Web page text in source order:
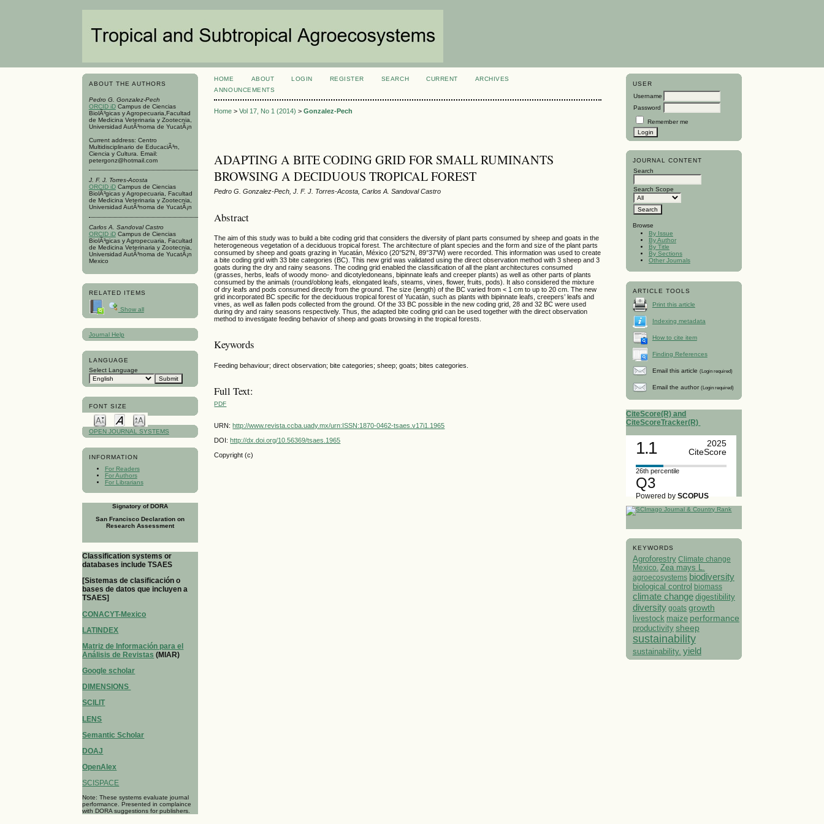
ABOUT THE AUTHORS
Pedro G. Gonzalez-Pech
ORCID iDCampus de Ciencias
BiolÃ³gicas y Agropecuaria,Facultad
de Medicina Veterinaria y Zootecnia,
Universidad AutÃ³noma de YucatÃ¡n
Current address: Centro
Multidisciplinario de EducaciÃ³n,
Ciencia y Cultura. Email:
petergonz@hotmail.com
J. F. J. Torres-Acosta
ORCID iDCampus de Ciencias
BiolÃ³gicas y Agropecuaria, Facultad
de Medicina Veterinaria y Zootecnia,
Universidad AutÃ³noma de YucatÃ¡n
Carlos A. Sandoval Castro
ORCID iDCampus de Ciencias
BiolÃ³gicas y Agropecuaria, Facultad
de Medicina Veterinaria y Zootecnia,
Universidad AutÃ³noma de YucatÃ¡n
Mexico
RELATED ITEMS
Show all
Journal Help
LANGUAGE
Select Language
FONT SIZE
OPEN JOURNAL SYSTEMS
INFORMATION
For Readers
For Authors
For Librarians
Signatory of DORA
San Francisco Declaration on
Research Assessment
Classification systems or
databases include TSAES
[Sistemas de clasificación o
bases de datos que incluyen a
TSAES]
CONACYT-Mexico
LATINDEX
Matriz de Información para el
Análisis de Revistas (MIAR)
Google scholar
DIMENSIONS
SCILIT
LENS
Semantic Scholar
DOAJ
OpenAlex
SCISPACE
Note: These systems evaluate journal
performance. Presented in complaince
with DORA suggestions for publishers.
USER
Username
Password
Remember me
JOURNAL CONTENT
Search
Search Scope
Browse
By Issue
By Author
By Title
By Sections
Other Journals
ARTICLE TOOLS
Print this article
Indexing metadata
How to cite item
Finding References
Email this article (Login required)
Email the author (Login required)
CiteScore(R) and
CiteScoreTracker(R)
1.1
2025
CiteScore
26th percentile
Q3
Powered bySCOPUS
KEYWORDS
Agroforestry Climate change
Mexico. Zea mays L.
agroecosystems biodiversity
biological control biomass
climate change digestibility
diversity goats growth
livestock maize performance
productivity sheep
sustainability
sustainability. yield
HOME ABOUT LOGIN REGISTER SEARCH CURRENT
ARCHIVES
ANNOUNCEMENTS
Home >Vol 17, No 1 (2014) >Gonzalez-Pech
ADAPTING A BITE CODING GRID FOR SMALL RUMINANTS
BROWSING A DECIDUOUS TROPICAL FOREST
Pedro G. Gonzalez-Pech, J. F. J. Torres-Acosta, Carlos A. Sandoval Castro
Abstract
The aim of this study was to build a bite coding grid that considers the diversity of plant parts consumed by sheep and goats in the
heterogeneous vegetation of a deciduous tropical forest. The architecture of plant species and the form and size of the plant parts
consumed by sheep and goats grazing in Yucatán, México (20°52'N, 89°37'W) were recorded. This information was used to create
a bite coding grid with 33 bite categories (BC). This new grid was validated using the direct observation method with 3 sheep and 3
goats during the dry and rainy seasons. The coding grid enabled the classification of all the plant architectures consumed
(grasses, herbs, leafs of woody mono- and dicotyledoneans, bipinnate leafs and creeper plants) as well as other parts of plants
consumed by the animals (round/oblong leafs, elongated leafs, steams, vines, flower, fruits, pods). It also considered the mixture
of dry leafs and pods consumed directly from the ground. The size (length) of the BC varied from < 1 cm to up to 20 cm. The new
grid incorporated BC specific for the deciduous tropical forest of Yucatán, such as plants with bipinnate leafs, creepers’ leafs and
vines, as well as fallen pods collected from the ground. Of the 33 BC possible in the new coding grid, 28 and 32 BC were used
during dry and rainy seasons respectively. Thus, the adapted bite coding grid can be used together with the direct observation
method to investigate feeding behavior of sheep and goats browsing in the tropical forests.
Keywords
Feeding behaviour; direct observation; bite categories; sheep; goats; bites categories.
Full Text:
PDF
URN: http://www.revista.ccba.uady.mx/urn:ISSN:1870-0462-tsaes.v17i1.1965
DOI: http://dx.doi.org/10.56369/tsaes.1965
Copyright (c)